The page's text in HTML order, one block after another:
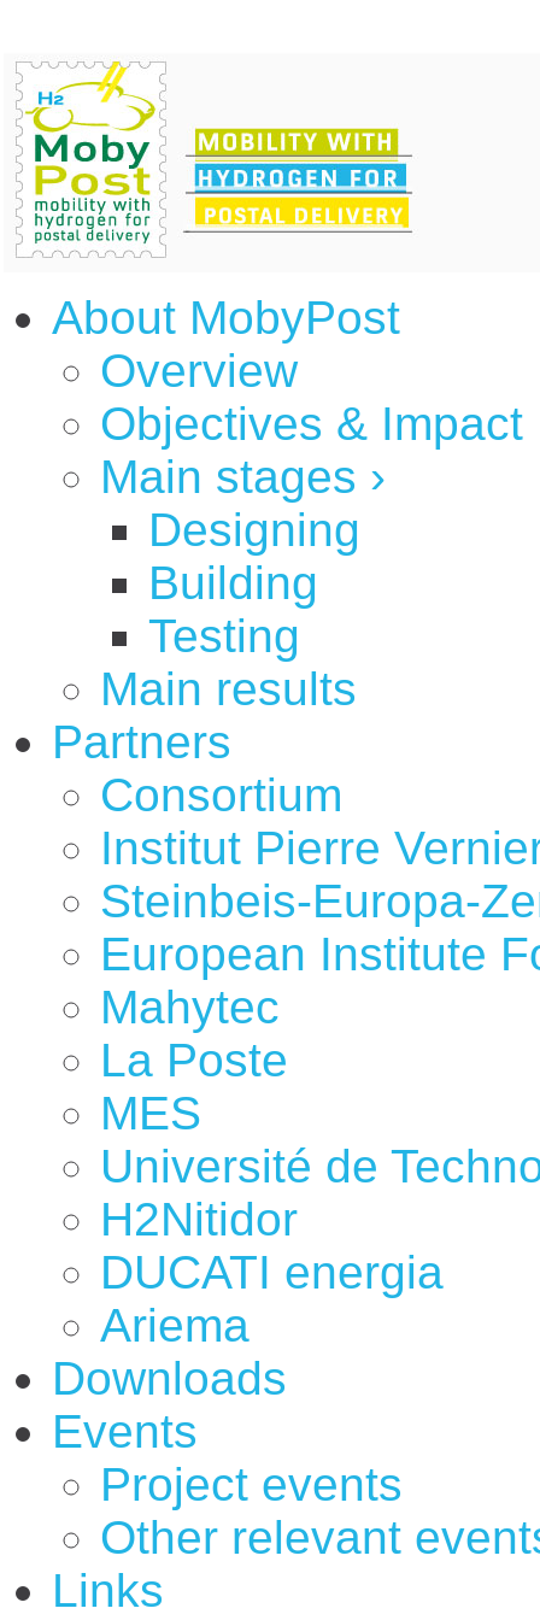
About MobyPost
Overview
Objectives & Impact
Main stages ›
Designing
Building
Testing
Main results
Partners
Consortium
Institut Pierre
Steinbeis-Europa-
European Institute
Mahytec
La Poste
MES
Université de
H2Nitidor
DUCATI energia
Ariema
Downloads
Events
Project events
Other relevant
Links